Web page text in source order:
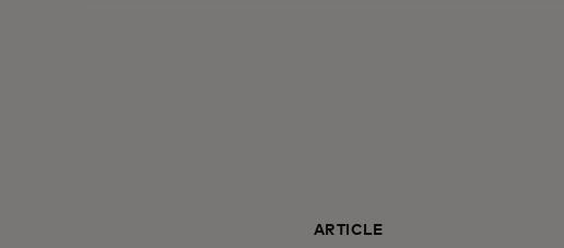
ARTICLE